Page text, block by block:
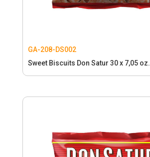
GA-208-DS002
Sweet Biscuits Don Satur 30 x 7,05 oz.